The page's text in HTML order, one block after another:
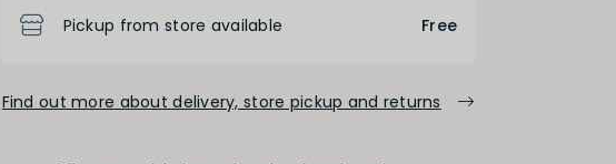
Pickup from store available Free
Find out more about delivery, store pickup and returns
FINISH
Short Medium Long